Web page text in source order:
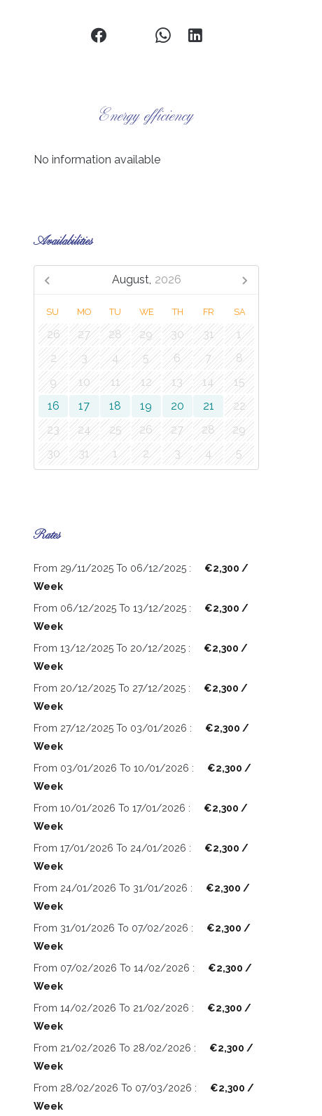
Energy efficiency
No information available
Availabilities
August, 2026
SU MO TU WE TH FR SA
26 27 28 29 30 31
1
2
3 4 5 6 7
8
9
10 11 12 13 14
15
16
17 18 19 20 21
22
23
24 25 26 27 28
29
30
31 1 2 3 4 5
Rates
From 29/11/2025 To 06/12/2025 :
€2,300 /
Week
From 06/12/2025 To 13/12/2025 :
€2,300 /
Week
From 13/12/2025 To 20/12/2025 :
€2,300 /
Week
From 20/12/2025 To 27/12/2025 :
€2,300 /
Week
From 27/12/2025 To 03/01/2026 :
€2,300 /
Week
From 03/01/2026 To 10/01/2026 :
€2,300 /
Week
From 10/01/2026 To 17/01/2026 :
€2,300 /
Week
From 17/01/2026 To 24/01/2026 :
€2,300 /
Week
From 24/01/2026 To 31/01/2026 :
€2,300 /
Week
From 31/01/2026 To 07/02/2026 :
€2,300 /
Week
From 07/02/2026 To 14/02/2026 :
€2,300 /
Week
From 14/02/2026 To 21/02/2026 :
€2,300 /
Week
From 21/02/2026 To 28/02/2026 :
€2,300 /
Week
From 28/02/2026 To 07/03/2026 :
€2,300 /
Week